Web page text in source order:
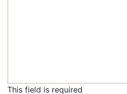
This field is required